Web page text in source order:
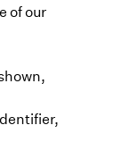
of our